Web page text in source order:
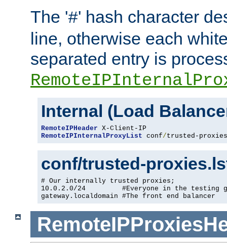
The '#' hash character
line, otherwise each
separated entry is
Internal (Load
RemoteIPHeader
RemoteIPInternalProxyList conf/trusted-proxies
conf/trusted-
# Our internally trusted proxies;
10.0.2.0/24         #Everyone in the testing
gateway.localdomain #The front end balancer